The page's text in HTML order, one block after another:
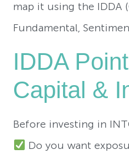
map it using the IDDA
Fundamental,
IDDA
Capital &
Before investing in
Do you want